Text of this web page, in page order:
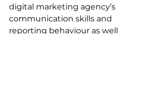
digital marketing agency’s
communication skills and
reporting behaviour as well